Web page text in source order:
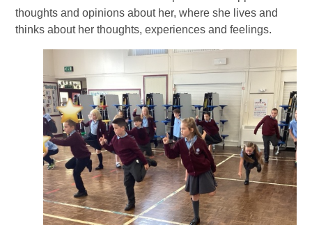
thoughts and opinions about her, where she lives and
thinks about her thoughts, experiences and feelings.